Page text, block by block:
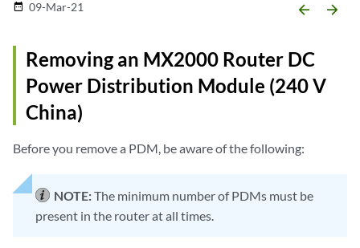
date_range 09-Mar-21 arrow_backward arrow_forward
Removing an MX2000 Router DC
Power Distribution Module (240 V
China)
Before you remove a PDM, be aware of the following:
NOTE:The minimum number of PDMs must be
present in the router at all times.